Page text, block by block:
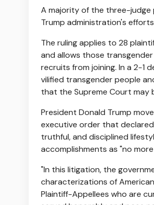
A majority of the three-judge
Trump administration's
The ruling applies to 28
and allows those
recruits from joining. In a 2-1
vilified transgender people
that the Supreme Court may
President Donald Trump
executive order that
truthful, and disciplined
accomplishments as "no
"In this litigation, the
characterizations of
Plaintiff-Appellees who are